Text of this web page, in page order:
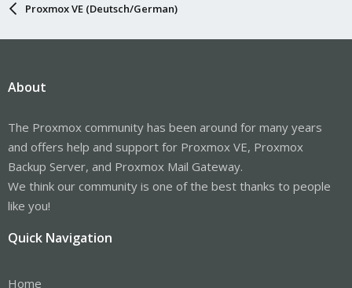
Proxmox VE (Deutsch/German)
About
The Proxmox community has been around for many years
and offers help and support for Proxmox VE, Proxmox
Backup Server, and Proxmox Mail Gateway.
We think our community is one of the best thanks to people
like you!
Quick Navigation
Home